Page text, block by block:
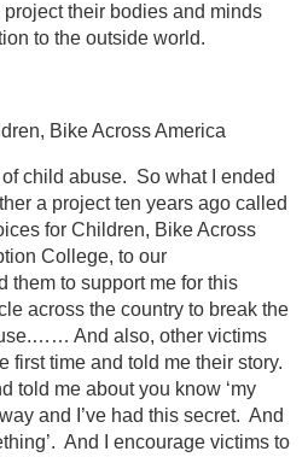
their bodies and minds
to the outside world.
Bike Across America
child abuse. So what I ended
a project ten years ago called
for Children, Bike Across
College, to our
them to support me for this
across the country to break the
And also, other victims
first time and told me their story.
told me about you know ‘my
and I’ve had this secret. And
And I encourage victims to